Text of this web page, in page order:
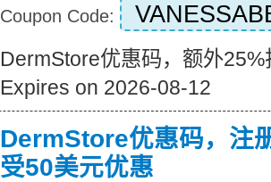
Coupon Code:
DermStore优惠码，额外
Expires on 2026-08-12
DermStore优惠码，注
受50美元优惠